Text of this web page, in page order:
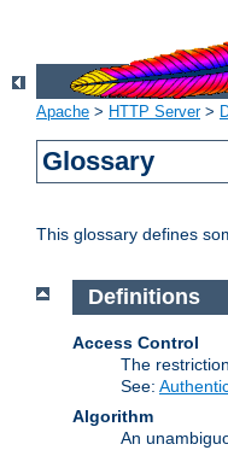
Apache > HTTP Server>
Glossary
This glossary defines
Definitions
Access Control
The
See:
Algorithm
An